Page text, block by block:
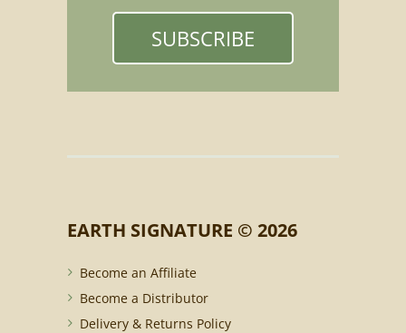
EARTH SIGNATURE © 2026
Become an Affiliate
Become a Distributor
Delivery & Returns Policy